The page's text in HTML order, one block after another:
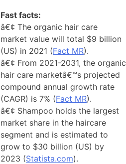
Fast facts:
â€¢ The organic hair care
market value will total $9 billion
(US) in 2021 (Fact MR).
â€¢ From 2021-2031, the organic
hair care marketâ€™s projected
compound annual growth rate
(CAGR) is 7% (Fact MR).
â€¢ Shampoo holds the largest
market share in the haircare
segment and is estimated to
grow to $30 billion (US) by
2023 (Statista.com).